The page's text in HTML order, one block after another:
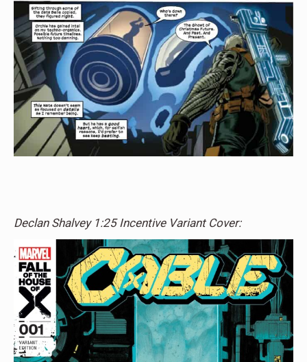
Declan Shalvey 1:25 Incentive Variant Cover: